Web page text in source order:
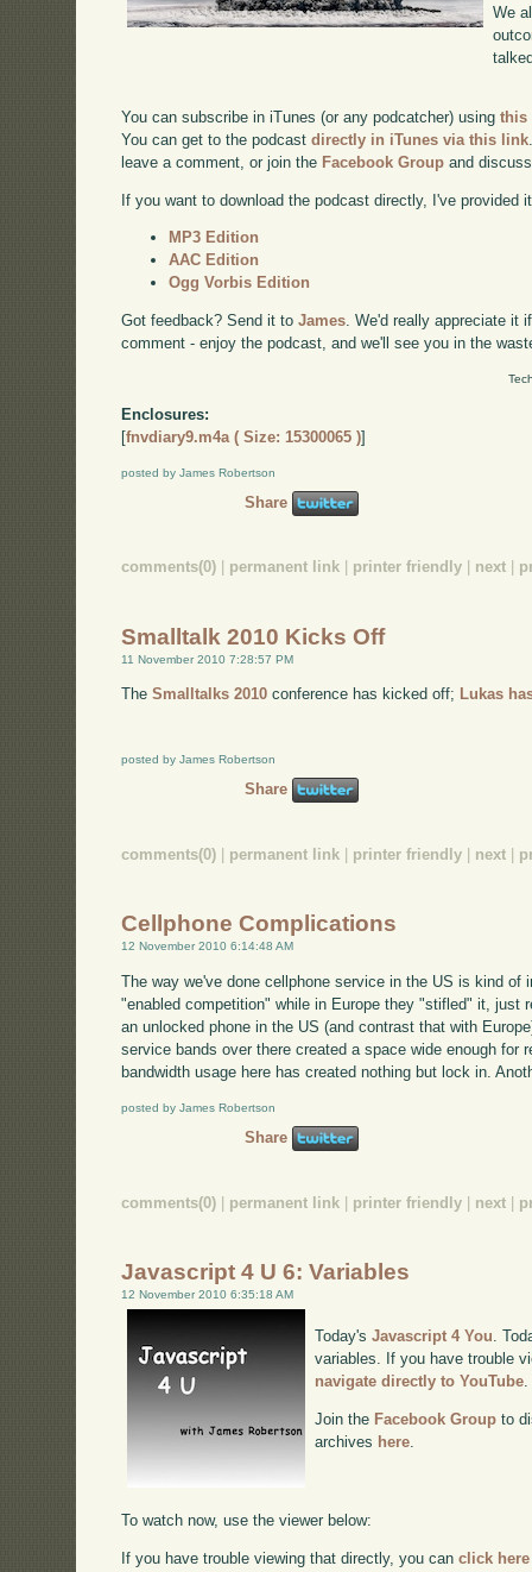
We
You can subscribe in iTunes (or any podcatcher) usingthis
You can get to the podcastdirectly in iTunes via this link
leave a comment, or join the Facebook Group and
If you want to download the podcast directly, I've provided
MP3 Edition
AAC Edition
Ogg Vorbis Edition
Got feedback? Send it toJames. We'd really appreciate it
comment - enjoy the podcast, and we'll see you in the
Enclosures:
[fnvdiary9.m4a ( Size: 15300065 )]
posted by James Robertson
Share
comments(0) permanent link printer friendly next
Smalltalk 2010 Kicks Off
11 November 2010 7:28:57 PM
TheSmalltalks 2010 conference has kicked off; Lukas
posted by James Robertson
Share
comments(0) permanent link printer friendly next
Cellphone Complications
12 November 2010 6:14:48 AM
The way we've done cellphone service in the US is kind of
"enabled competition" while in Europe they "stifled" it, just
an unlocked phone in the US (and contrast that with
service bands over there created a space wide enough for
bandwidth usage here has created nothing but lock in.
posted by James Robertson
Share
comments(0) permanent link printer friendly next
Javascript 4 U 6: Variables
12 November 2010 6:35:18 AM
Today'sJavascript 4 You.
variables. If you have trouble
navigate directly to YouTube.
Join the Facebook Group to
archives here
To watch now, use the viewer below:
If you have trouble viewing that directly, you canclick here